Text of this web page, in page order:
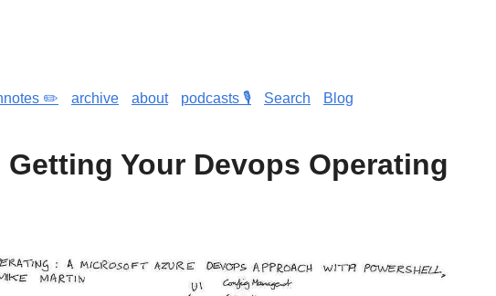
✏️ archive about podcasts 🎙️ Search Blog
Getting Your Devops Operating